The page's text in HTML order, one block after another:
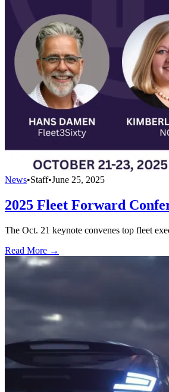
News•Staff•June 25, 2025
2025 Fleet Forward
The Oct. 21 keynote convenes top fleet
Read More →